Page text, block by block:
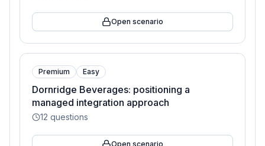
Open scenario
Premium Easy
Dornridge Beverages: positioning a
managed integration approach
12 questions
Open scenario